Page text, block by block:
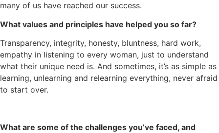
many of us have reached our success.
What values and principles have helped you so far?
Transparency, integrity, honesty, bluntness, hard work,
empathy in listening to every woman, just to understand
what their unique need is. And sometimes, it’s as simple as
learning, unlearning and relearning everything, never afraid
to start over.
What are some of the challenges you’ve faced, and